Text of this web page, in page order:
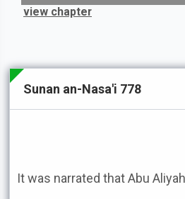
view chapter
Sunan an-Nasa'i 778
It was narrated that Abu